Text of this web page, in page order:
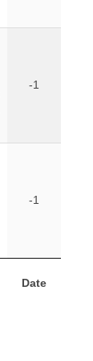
Date
-1
-1